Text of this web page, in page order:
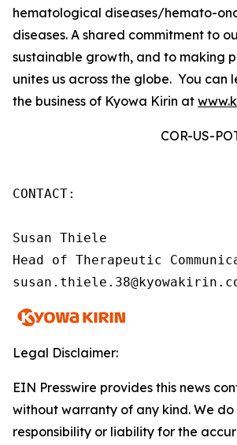
hematological diseases/hemato-
diseases. A shared commitment to
sustainable growth, and to making
unites us across the globe. You can
the business of Kyowa Kirin at
COR-US-
CONTACT:
Susan Thiele
Head of Therapeutic
Legal Disclaimer:
EIN Presswire provides this news
without warranty of any kind. We
responsibility or liability for the